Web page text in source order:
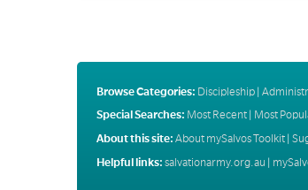
Browse Categories: Discipleship|
Special Searches: Most Recent| Most
About this site: About mySalvos Toolkit|
Helpful links: salvationarmy.org.au